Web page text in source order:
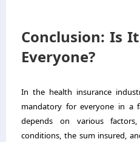
Conclusion: Is
Everyone?
In the health insurance
mandatory for everyone in a
depends on various
conditions, the sum insured,